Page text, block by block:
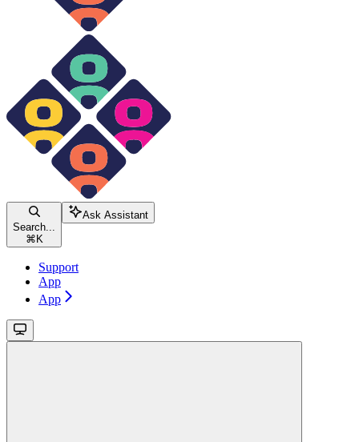
Search...
⌘ K
Ask Assistant
Support
App
App